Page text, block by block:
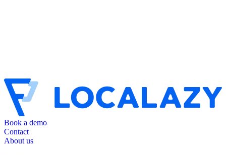
Book a demo
Contact
About us